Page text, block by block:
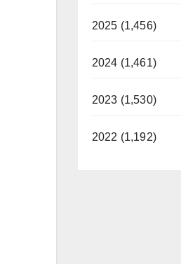
2025 (1,456)
2024 (1,461)
2023 (1,530)
2022 (1,192)